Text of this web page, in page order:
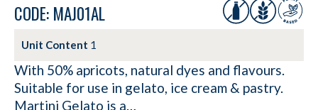
CODE: MAJ01AL
Unit Content 1
With 50% apricots, natural dyes and flavours.
Suitable for use in gelato, ice cream & pastry.
Martini Gelato is a…